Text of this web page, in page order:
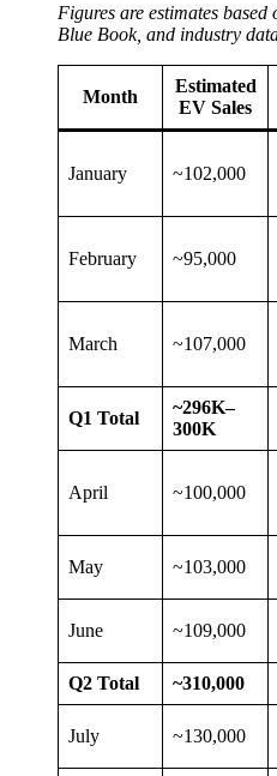
Figures are estimates
Blue Book, and industry
Month
Estimated
EV Sales
January ~102,000
February ~95,000
March ~107,000
Q1 Total
~296K–
300K
April ~100,000
May ~103,000
June ~109,000
Q2 Total ~310,000
July ~130,000